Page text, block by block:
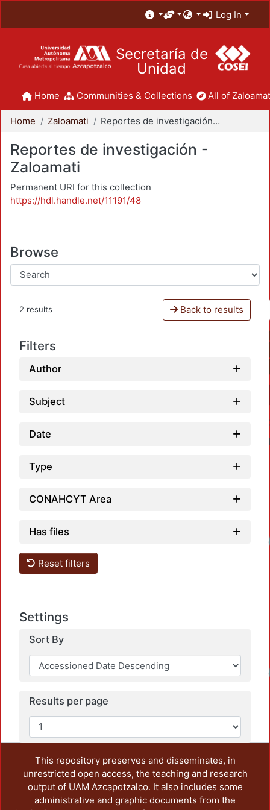
Log In
Secretaría de
Unidad
Home Communities & Collections All of
Home Zaloamati Reportes de investigación - Zaloamati
Reportes de investigación -
Zaloamati
Permanent URI for this collection
https://hdl.handle.net/11191/48
Browse
2 results Back to results
Filters
Author
Subject
Date
Type
CONAHCYT Area
Has files
Reset filters
Settings
Sort By
Results per page
This repository preserves and disseminates, in
unrestricted open access, the teaching and research
output of UAM Azcapotzalco. It also includes some
administrative and graphic documents from the